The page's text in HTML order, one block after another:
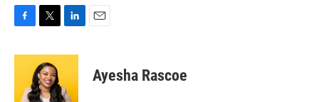
c
o
i
t
t
e
n
e
d
Ayesha Rascoe